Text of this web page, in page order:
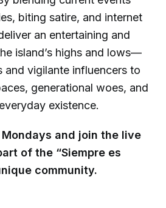
biting satire, and internet
an entertaining and
island’s highs and lows—
and vigilante influencers to
generational woes, and
existence.
Mondays and join the live
of the “Siempre es
community.